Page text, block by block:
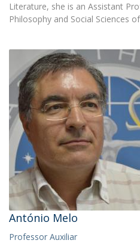
Literature, she is an Assistant
Philosophy and Social Sciences
António Melo
Professor Auxiliar